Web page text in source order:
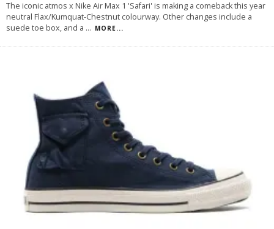
The iconic atmos x Nike Air Max 1 'Safari' is making a comeback this year
neutral Flax/Kumquat-Chestnut colourway. Other changes include a
suede toe box, and a ... MORE...